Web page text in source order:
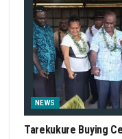
NEWS
Tarekukure Buying